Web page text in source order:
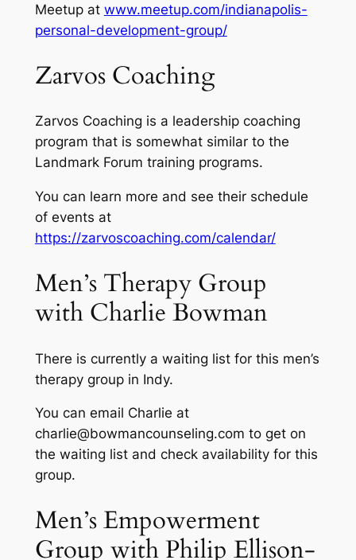
Meetup at www.meetup.com/indianapolis-
personal-development-group/
Zarvos Coaching
Zarvos Coaching is a leadership coaching
program that is somewhat similar to the
Landmark Forum training programs.
You can learn more and see their schedule
of events at
https://zarvoscoaching.com/calendar/
Men’s Therapy Group
with Charlie Bowman
There is currently a waiting list for this men’s
therapy group in Indy.
You can email Charlie at
charlie@bowmancounseling.com to get on
the waiting list and check availability for this
group.
Men’s Empowerment
Group with Philip Ellison-